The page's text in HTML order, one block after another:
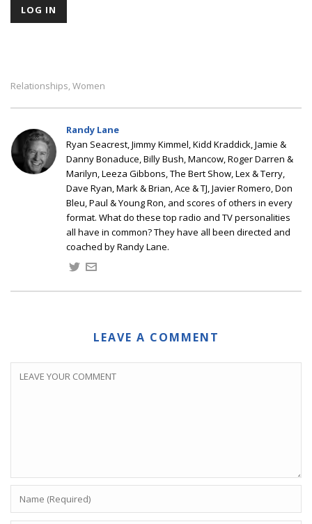
Relationships, Women
Randy Lane
Ryan Seacrest, Jimmy Kimmel, Kidd Kraddick, Jamie &
Danny Bonaduce, Billy Bush, Mancow, Roger Darren &
Marilyn, Leeza Gibbons, The Bert Show, Lex & Terry,
Dave Ryan, Mark & Brian, Ace & TJ, Javier Romero, Don
Bleu, Paul & Young Ron, and scores of others in every
format. What do these top radio and TV personalities
all have in common? They have all been directed and
coached by Randy Lane.
LEAVE A COMMENT